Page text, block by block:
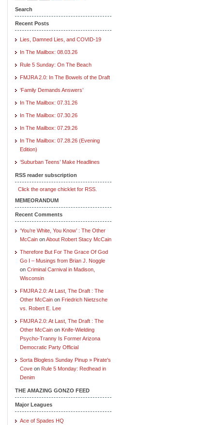
Search
Recent Posts
Lies, Damned Lies, and COVID-19
In The Mailbox: 08.03.26
Rule 5 Sunday: On The Beach
FMJRA 2.0: In The Bowels of the Draft
‘Family Demands Answers’
In The Mailbox: 07.31.26
In The Mailbox: 07.30.26
In The Mailbox: 07.29.26
In The Mailbox: 07.28.26 (Evening
Edition)
‘Suburban Teens’ Make Headlines
RSS reader subscription
Click the orange chicklet for RSS.
MEMEORANDUM
Recent Comments
‘You’re White, You Know’ : The Other
McCain onAbout Robert Stacy McCain
Therefore But For The Grace Of God
Go I – Musings from Brian J. Noggle
on Criminal Carnival in Madison,
Wisconsin
FMJRA 2.0: At Last, The Draft : The
Other McCain on Friedrich Nietzsche
vs. Robert E. Lee
FMJRA 2.0: At Last, The Draft : The
Other McCain on Knife-Wielding
Psycho-Tranny Is Former Arizona
Democratic Party Official
Sorta Blogless Sunday Pinup » Pirate's
Cove on Rule 5 Monday: Redhead in
Denim
THE AMAZING GONZO FEED
Major Leagues
Ace of Spades HQ